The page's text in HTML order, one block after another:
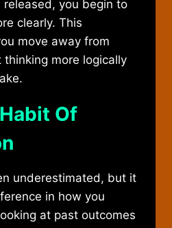
you begin to
clearly. This
move away from
more logically
Of
underestimated, but it
in how you
at past outcomes